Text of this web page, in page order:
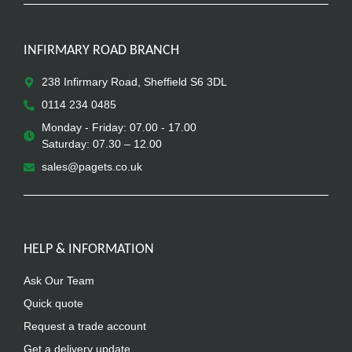
INFIRMARY ROAD BRANCH
238 Infirmary Road, Sheffield S6 3DL
0114 234 0485
Monday - Friday: 07.00 - 17.00
Saturday: 07.30 – 12.00
sales@pagets.co.uk
HELP & INFORMATION
Ask Our Team
Quick quote
Request a trade account
Get a delivery update